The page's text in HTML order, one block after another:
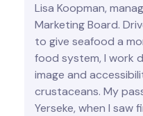
Lisa Koopman,
Marketing Board.
to give seafood a
food system, I work
image and
crustaceans. My
Yerseke, when I saw